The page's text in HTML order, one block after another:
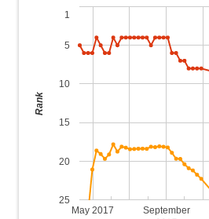
May 2017
September
1
5
10
15
20
25
Rank